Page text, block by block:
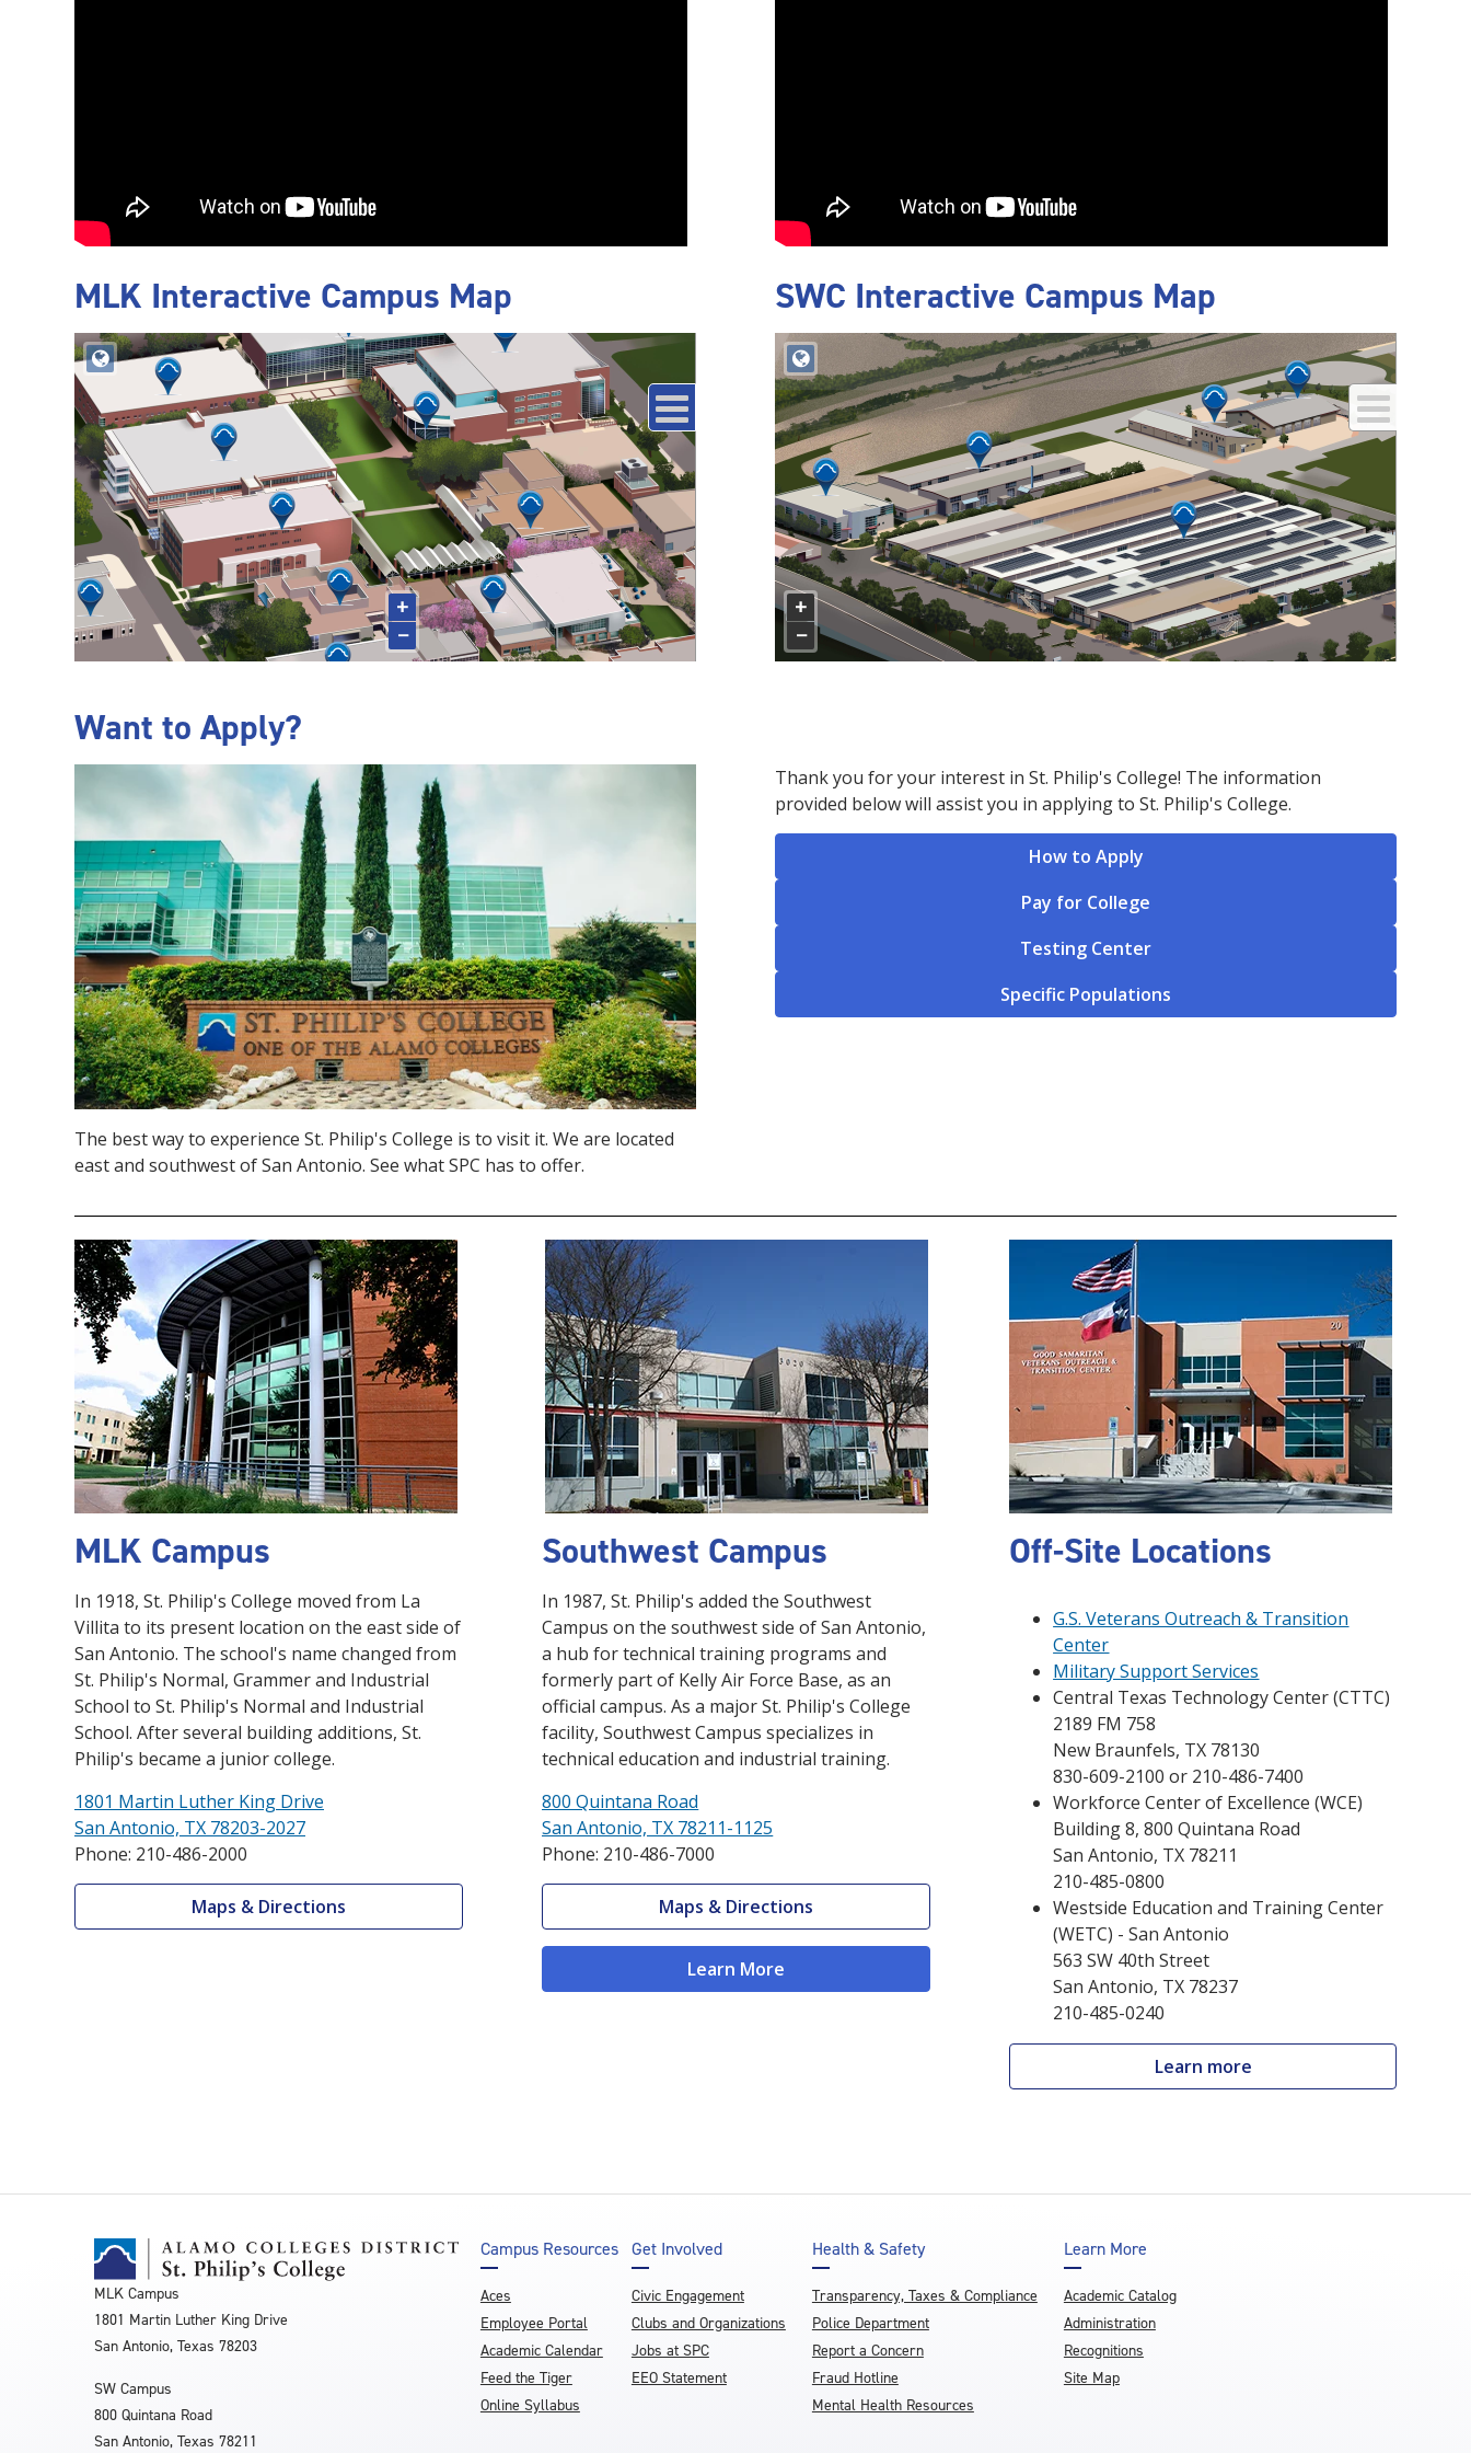
MLK Interactive Campus Map SWC Interactive Campus Map
Want to Apply?
The best way to experience St. Philip's College is to visit it. We are located
east and southwest of San Antonio. See what SPC has to offer.
Thank you for your interest in St. Philip's College! The information
provided below will assist you in applying to St. Philip's College.
How to Apply
Pay for College
Testing Center
Specific Populations
MLK Campus
In 1918, St. Philip's College moved from La
Villita to its present location on the east side of
San Antonio. The school's name changed from
St. Philip's Normal, Grammer and Industrial
School to St. Philip's Normal and Industrial
School. After several building additions, St.
Philip's became a junior college.
1801 Martin Luther King Drive
San Antonio, TX 78203-2027
Phone: 210-486-2000
Maps & Directions
Southwest Campus
In 1987, St. Philip's added the Southwest
Campus on the southwest side of San Antonio,
a hub for technical training programs and
formerly part of Kelly Air Force Base, as an
official campus. As a major St. Philip's College
facility, Southwest Campus specializes in
technical education and industrial training.
800 Quintana Road
San Antonio, TX 78211-1125
Phone: 210-486-7000
Maps & Directions
Learn More
Off-Site Locations
G.S. Veterans Outreach & Transition
Center
Military Support Services
Central Texas Technology Center (CTTC)
2189 FM 758
New Braunfels, TX 78130
830-609-2100 or 210-486-7400
Workforce Center of Excellence (WCE)
Building 8, 800 Quintana Road
San Antonio, TX 78211
210-485-0800
Westside Education and Training Center
(WETC) - San Antonio
563 SW 40th Street
San Antonio, TX 78237
210-485-0240
Learn more
MLK Campus
1801 Martin Luther King Drive
San Antonio, Texas 78203
SW Campus
800 Quintana Road
San Antonio, Texas 78211
Campus Resources
Aces
Employee Portal
Academic Calendar
Feed the Tiger
Online Syllabus
Get Involved
Civic Engagement
Clubs and Organizations
Jobs at SPC
EEO Statement
Health & Safety
Transparency, Taxes & Compliance
Police Department
Report a Concern
Fraud Hotline
Mental Health Resources
Learn More
Academic Catalog
Administration
Recognitions
Site Map